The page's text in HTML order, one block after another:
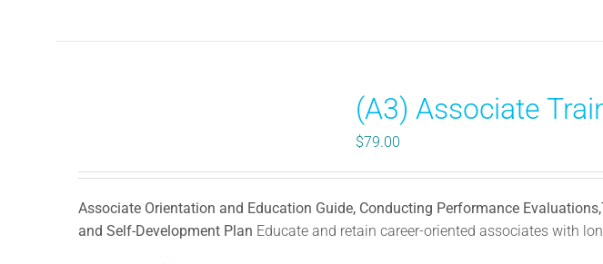
(A3) Associate
$79.00
Associate Orientation and Education Guide, Conducting Performance
and Self-Development Plan Educate and retain career-oriented associates with